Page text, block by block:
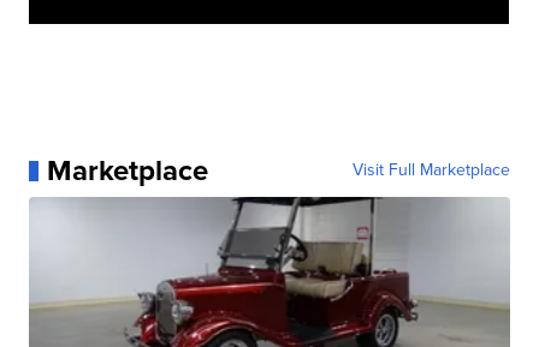
Marketplace Visit Full Marketplace